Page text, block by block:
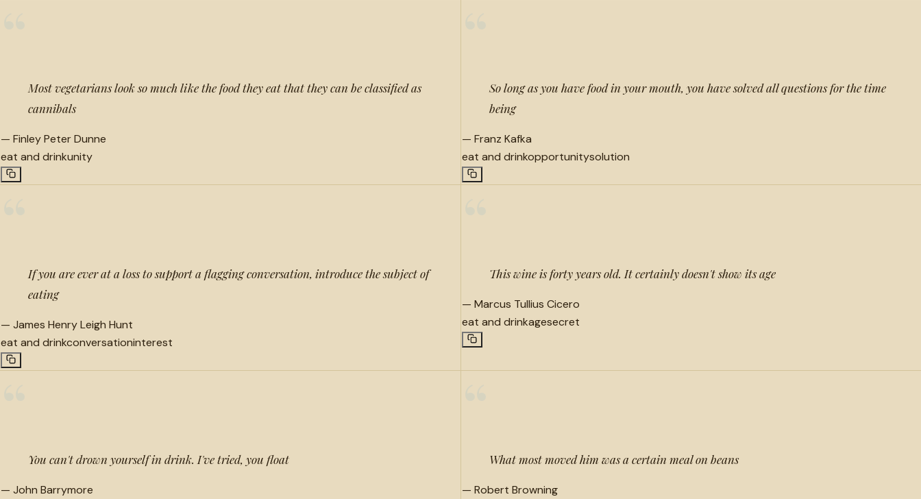
Most vegetarians look so much like the food they eat that they can be classified as
cannibals
— Finley Peter Dunne
eat and drinkunity
So long as you have food in your mouth, you have solved all questions for the time
being
— Franz Kafka
eat and drinkopportunitysolution
If you are ever at a loss to support a flagging conversation, introduce the subject of
eating
— James Henry Leigh Hunt
eat and drinkconversationinterest
This wine is forty years old. It certainly doesn't show its age
— Marcus Tullius Cicero
eat and drinkagesecret
You can't drown yourself in drink. I've tried, you float
— John Barrymore
What most moved him was a certain meal on beans
— Robert Browning